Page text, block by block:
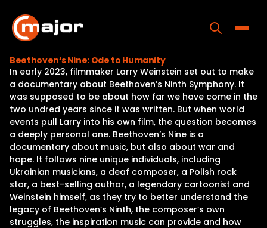
content
Home
Programs
Releases
About
Contact Us
Beethoven‘s Nine: Ode to Humanity
In early 2023, filmmaker Larry Weinstein set out to make
a documentary about Beethoven’s Ninth Symphony. It
was supposed to be about how far we have come in the
two undred years since it was written. But when world
events pull Larry into his own film, the question becomes
a deeply personal one. Beethoven’s Nine is a
documentary about music, but also about war and
hope. It follows nine unique individuals, including
Ukrainian musicians, a deaf composer, a Polish rock
star, a best-selling author, a legendary cartoonist and
Weinstein himself, as they try to better understand the
legacy of Beethoven’s Ninth, the composer’s own
struggles, the inspiration music can provide and how